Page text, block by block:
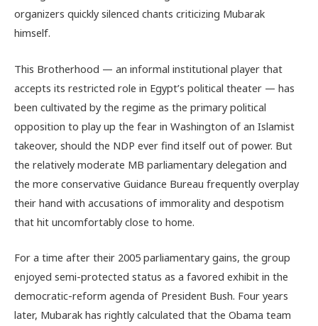
organizers quickly silenced chants criticizing Mubarak
himself.
This Brotherhood — an informal institutional player that
accepts its restricted role in Egypt’s political theater — has
been cultivated by the regime as the primary political
opposition to play up the fear in Washington of an Islamist
takeover, should the NDP ever find itself out of power. But
the relatively moderate MB parliamentary delegation and
the more conservative Guidance Bureau frequently overplay
their hand with accusations of immorality and despotism
that hit uncomfortably close to home.
For a time after their 2005 parliamentary gains, the group
enjoyed semi-protected status as a favored exhibit in the
democratic-reform agenda of President Bush. Four years
later, Mubarak has rightly calculated that the Obama team